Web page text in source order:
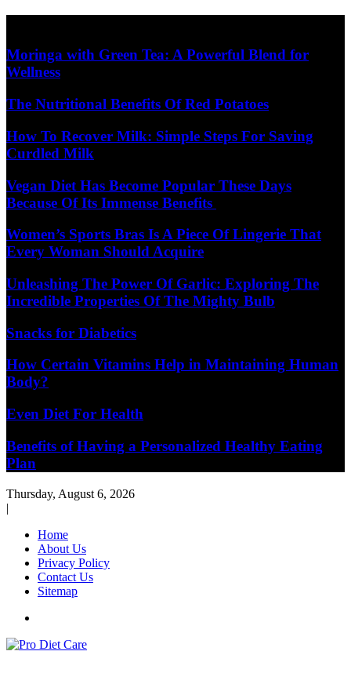
content
Moringa with Green Tea: A Powerful Blend for
Wellness
The Nutritional Benefits Of Red Potatoes
How To Recover Milk: Simple Steps For Saving
Curdled Milk
Vegan Diet Has Become Popular These Days
Because Of Its Immense Benefits
Women’s Sports Bras Is A Piece Of Lingerie That
Every Woman Should Acquire
Unleashing The Power Of Garlic: Exploring The
Incredible Properties Of The Mighty Bulb
Snacks for Diabetics
How Certain Vitamins Help in Maintaining Human
Body?
Even Diet For Health
Benefits of Having a Personalized Healthy Eating
Plan
Thursday, August 6, 2026
|
Home
About Us
Privacy Policy
Contact Us
Sitemap